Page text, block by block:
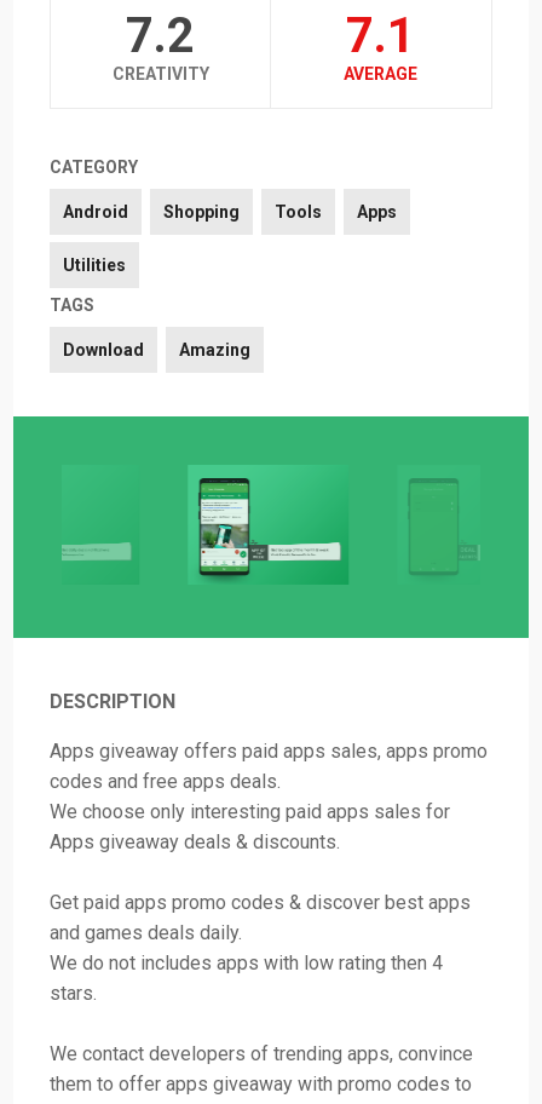
7.2
CREATIVITY
7.1
AVERAGE
CATEGORY
Android Shopping Tools Apps
Utilities
TAGS
Download Amazing
DESCRIPTION
Apps giveaway offers paid apps sales, apps promo
codes and free apps deals.
We choose only interesting paid apps sales for
Apps giveaway deals & discounts.
Get paid apps promo codes & discover best apps
and games deals daily.
We do not includes apps with low rating then 4
stars.
We contact developers of trending apps, convince
them to offer apps giveaway with promo codes to